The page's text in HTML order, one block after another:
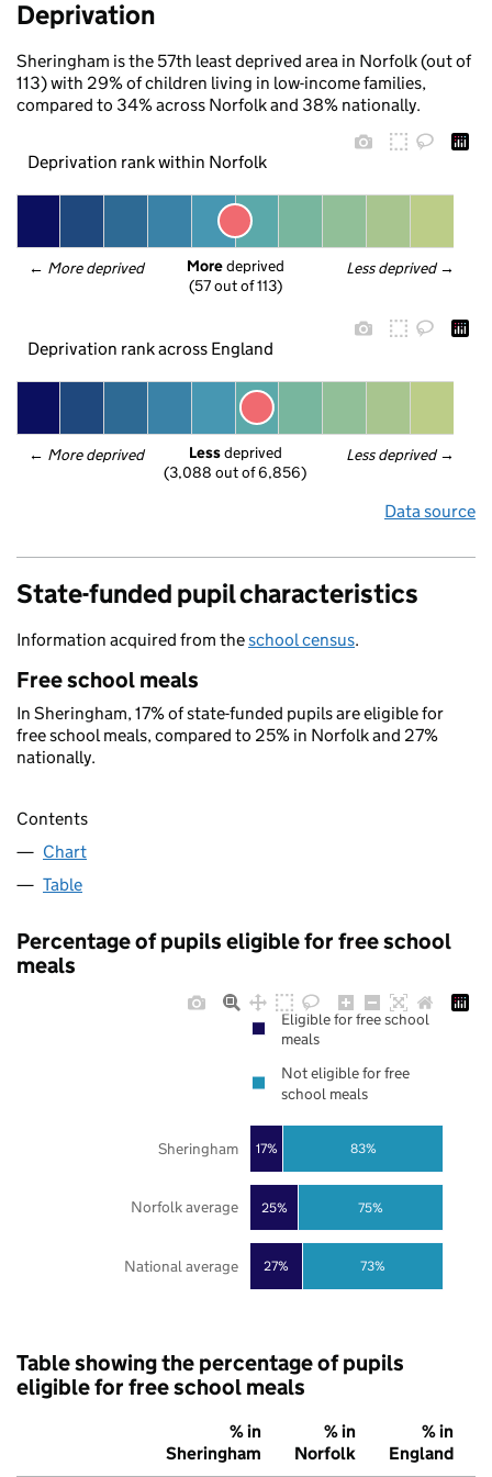
Deprivation
Sheringham is the 57th least deprived area in Norfolk (out of
113) with 29% of children living in low-income families,
compared to 34% across Norfolk and 38% nationally.
Deprivation rank within Norfolk
← More deprived Less deprived →
More deprived
(57 out of 113)
Deprivation rank across England
← More deprived Less deprived →
Less deprived
(3,088 out of 6,856)
Data source
State-funded pupil characteristics
Information acquired from theschool census.
Free school meals
In Sheringham, 17% of state-funded pupils are eligible for
free school meals, compared to 25% in Norfolk and 27%
nationally.
Contents
Chart
Table
Percentage of pupils eligible for free school
meals
27%
25%
17%
73%
75%
83%
National average
Norfolk average
Sheringham
Eligible for free school
meals
Not eligible for free
school meals
Table showing the percentage of pupils
eligible for free school meals
% in
Sheringham
% in
Norfolk
% in
England